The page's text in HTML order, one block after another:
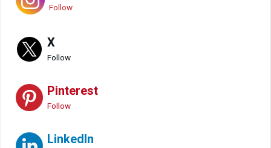
Follow
X
Follow
Pinterest
Follow
LinkedIn